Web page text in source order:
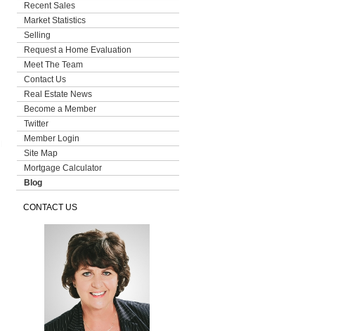
Recent Sales
Market Statistics
Selling
Request a Home Evaluation
Meet The Team
Contact Us
Real Estate News
Become a Member
Twitter
Member Login
Site Map
Mortgage Calculator
Blog
CONTACT US